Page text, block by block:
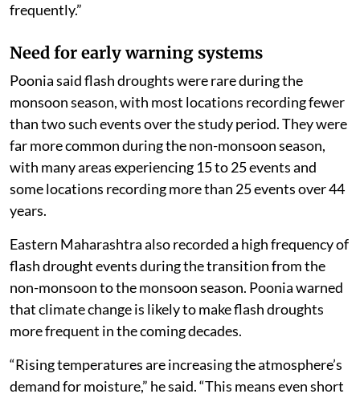
frequently.”
Need for early warning systems
Poonia said flash droughts were rare during the
monsoon season, with most locations recording fewer
than two such events over the study period. They were
far more common during the non-monsoon season,
with many areas experiencing 15 to 25 events and
some locations recording more than 25 events over 44
years.
Eastern Maharashtra also recorded a high frequency of
flash drought events during the transition from the
non-monsoon to the monsoon season. Poonia warned
that climate change is likely to make flash droughts
more frequent in the coming decades.
“Rising temperatures are increasing the atmosphere’s
demand for moisture,” he said. “This means even short